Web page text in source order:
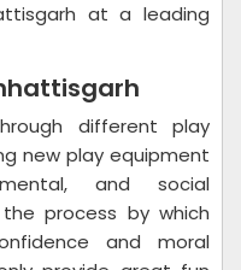
at a leading
different play
new play equipment
and social
process by which
and moral